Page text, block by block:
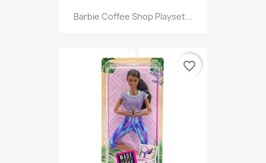
Barbie Coffee Shop Playset...
favorite_border